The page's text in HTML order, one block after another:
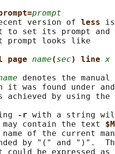
prompt
version of
less
to set its prompt and
prompt looks like
page name ( sec) line x
denotes the manual
it was found under
achieved by using the
-r with a string
contain the text
of the current
by "(" and ")".
could be expressed as